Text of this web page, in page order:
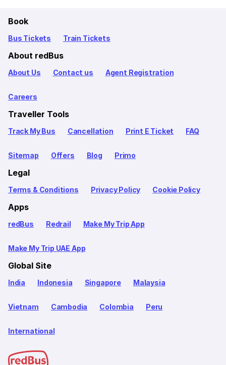
Book
Bus Tickets Train Tickets
About redBus
About Us Contact us Agent Registration
Careers
Traveller Tools
Track My Bus Cancellation Print E Ticket FAQ
Sitemap Offers Blog Primo
Legal
Terms & Conditions Privacy Policy Cookie Policy
Apps
redBus Redrail Make My Trip App
Make My Trip UAE App
Global Site
India Indonesia Singapore Malaysia
Vietnam Cambodia Colombia Peru
International